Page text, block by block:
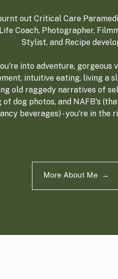
out Critical Care
Coach, Photographer,
Stylist, and Recipe
into adventure, gorgeous
intuitive eating, living a
old raggedy narratives of
of dog photos, and NAFB's
beverages) - you're in the
More About Me →